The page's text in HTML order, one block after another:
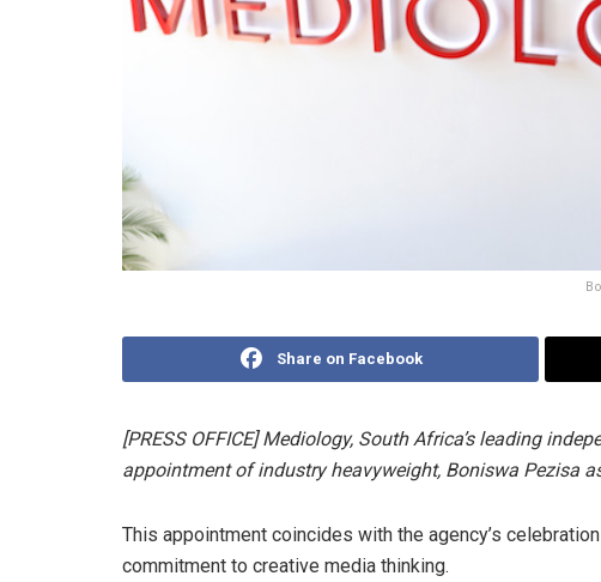
Share on Facebook
[PRESS OFFICE] Mediology, South Africa’s leading
appointment of industry heavyweight, Boniswa Pezisa
This appointment coincides with the agency’s
commitment to creative media thinking.